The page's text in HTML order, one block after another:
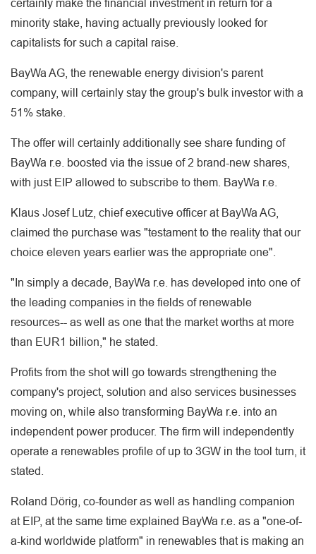
certainly make the financial investment in return for a
minority stake, having actually previously looked for
capitalists for such a capital raise.
BayWa AG, the renewable energy division's parent
company, will certainly stay the group's bulk investor with a
51% stake.
The offer will certainly additionally see share funding of
BayWa r.e. boosted via the issue of 2 brand-new shares,
with just EIP allowed to subscribe to them. BayWa r.e.
Klaus Josef Lutz, chief executive officer at BayWa AG,
claimed the purchase was "testament to the reality that our
choice eleven years earlier was the appropriate one".
"In simply a decade, BayWa r.e. has developed into one of
the leading companies in the fields of renewable
resources-- as well as one that the market worths at more
than EUR1 billion," he stated.
Profits from the shot will go towards strengthening the
company's project, solution and also services businesses
moving on, while also transforming BayWa r.e. into an
independent power producer. The firm will independently
operate a renewables profile of up to 3GW in the tool turn, it
stated.
Roland Dörig, co-founder as well as handling companion
at EIP, at the same time explained BayWa r.e. as a "one-of-
a-kind worldwide platform" in renewables that is making an